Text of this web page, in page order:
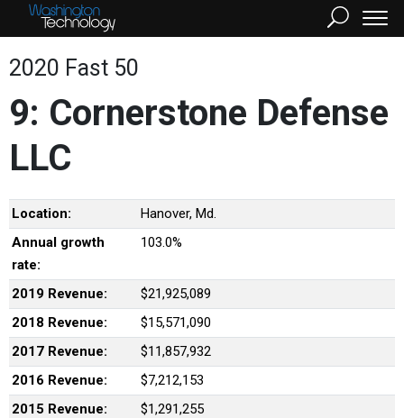
2020 Fast 50
9: Cornerstone Defense
LLC
Location:
Hanover, Md.
Annual growth
rate:
103.0%
2019 Revenue:
$21,925,089
2018 Revenue:
$15,571,090
2017 Revenue:
$11,857,932
2016 Revenue:
$7,212,153
2015 Revenue:
$1,291,255